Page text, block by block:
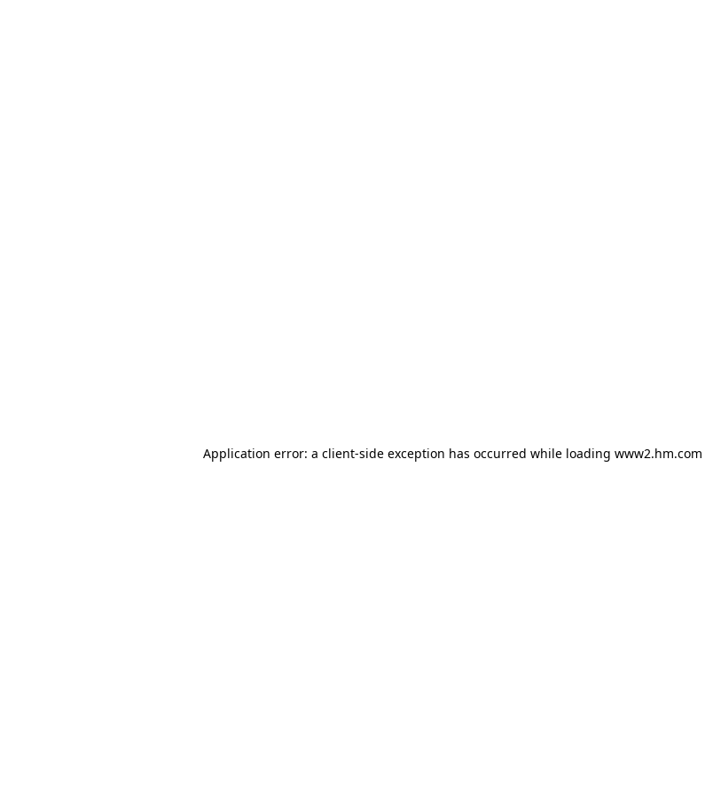
Application error: a client-side exception has occurred while loading www2.hm.com